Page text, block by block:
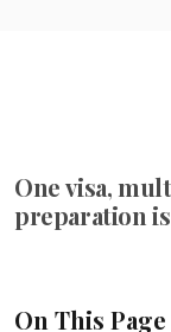
One visa,
preparation
On This